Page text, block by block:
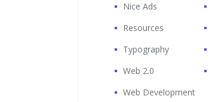
Nice Ads
Resources
Typography
Web 2.0
Web Development